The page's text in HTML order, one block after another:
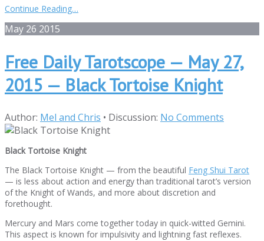
Continue Reading…
May 26 2015
Free Daily Tarotscope — May 27,
2015 — Black Tortoise Knight
Author: Mel and Chris • Discussion: No Comments
Black Tortoise Knight
The Black Tortoise Knight — from the beautiful Feng Shui Tarot
— is less about action and energy than traditional tarot’s version
of the Knight of Wands, and more about discretion and
forethought.
Mercury and Mars come together today in quick-witted Gemini.
This aspect is known for impulsivity and lightning fast reflexes.